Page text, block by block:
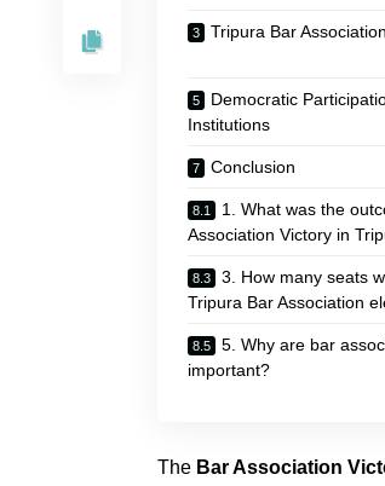
Tripura Bar
Democratic
Institutions
Conclusion
1. What was the
Association Victory in
3. How many seats
Tripura Bar Association
5. Why are bar
important?
The Bar Association